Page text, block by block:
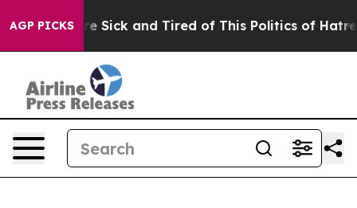
AGP PICKS
Are Sick and Tired of This Politics of Hatred”